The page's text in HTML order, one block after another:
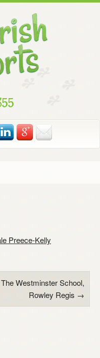
Preece-Kelly
The Westminster School,
Rowley Regis →